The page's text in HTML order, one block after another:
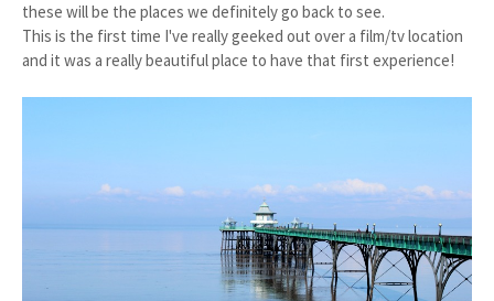
these will be the places we definitely go back to see.
This is the first time I've really geeked out over a film/tv location
and it was a really beautiful place to have that first experience!